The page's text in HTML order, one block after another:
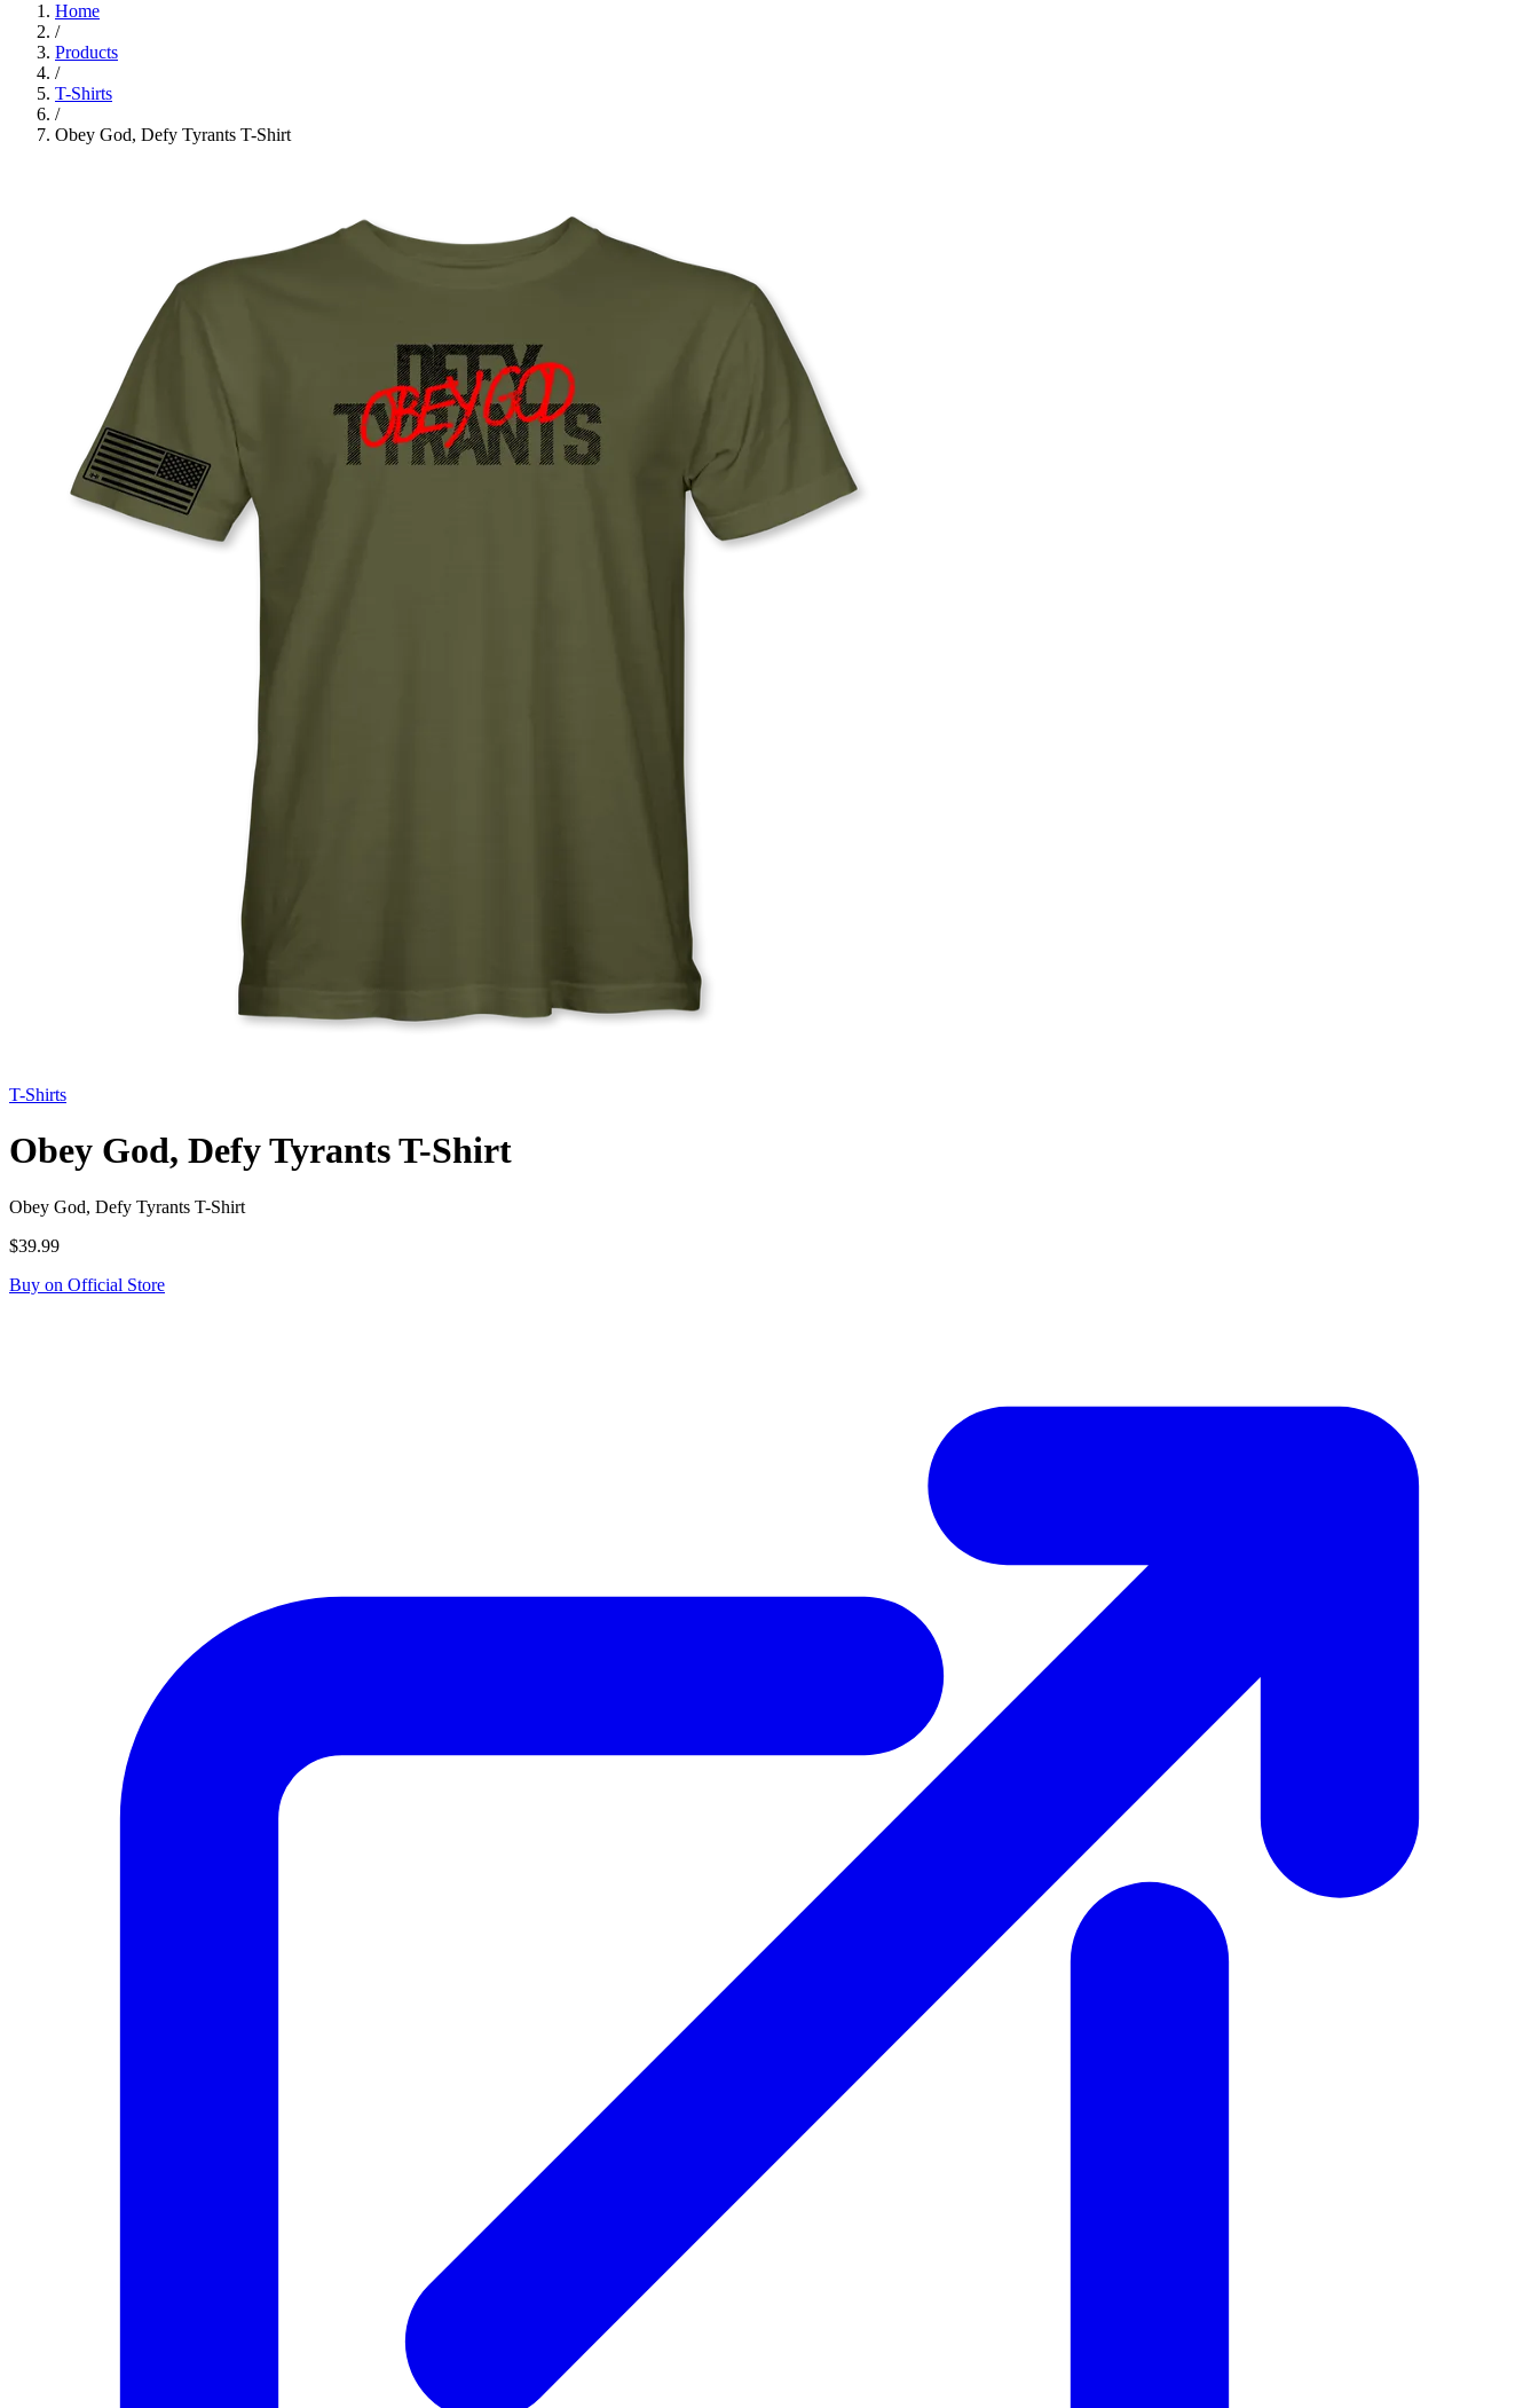
Home
/
Products
/
T-Shirts
/
Obey God, Defy Tyrants T-Shirt
T-Shirts
Obey God, Defy Tyrants T-Shirt
Obey God, Defy Tyrants T-Shirt
$39.99
Buy on Official Store